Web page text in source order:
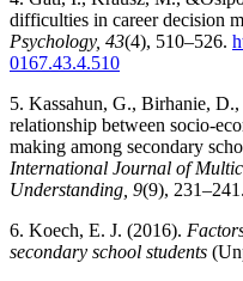
difficulties in career decision
Psychology, 43(4), 510–526.
0167.43.4.510
5. Kassahun, G., Birhanie,
relationship between socio-
making among secondary
International Journal of
Understanding, 9(9), 231–241.
6. Koech, E. J. (2016).
secondary school students